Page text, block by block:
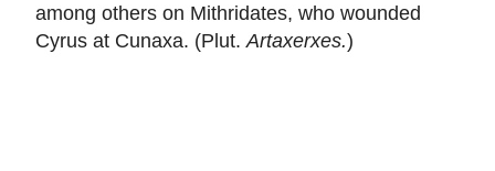
among others on Mithridates, who wounded
Cyrus at Cunaxa. (Plut.Artaxerxes.)